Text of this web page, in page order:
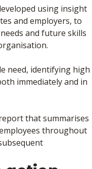
using insight
and employers, to
and future skills
need, identifying high
immediately and in
that summarises
throughout